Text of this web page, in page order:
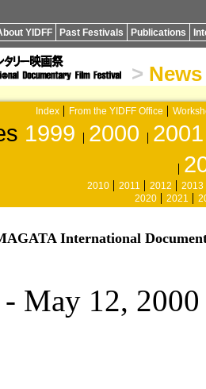
YIDFF Past Festivals Publications
> News
Index From the YIDFF Office
1999 2000 2001
2010 2011 2012
2013
2020
2021
International
May 12, 2000